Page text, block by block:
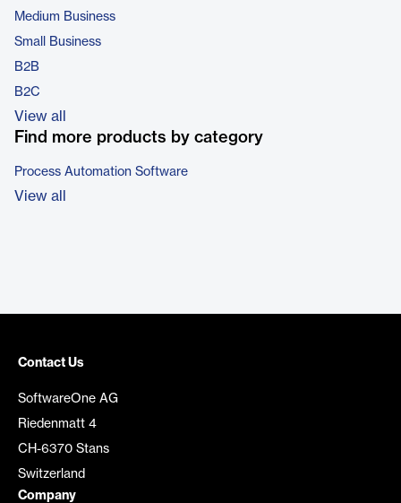
Medium Business
Small Business
B2B
B2C
View all
Find more products by category
Process Automation Software
View all
Contact Us
SoftwareOne AG
Riedenmatt 4
CH-6370 Stans
Switzerland
Company